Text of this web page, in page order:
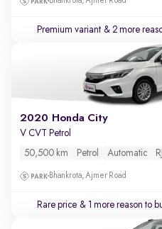
Premium variant & 2 more
2020 Honda City
V CVT Petrol
50,500 km Petrol Automatic
Bhankrota, Ajmer Road
Rare price & 1 more reason to